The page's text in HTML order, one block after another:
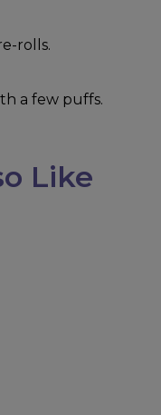
rolls.
a few puffs.
Like